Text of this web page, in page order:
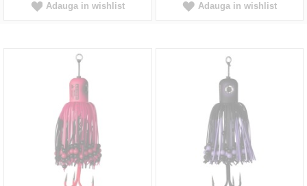
Adauga in wishlist Adauga in wishlist